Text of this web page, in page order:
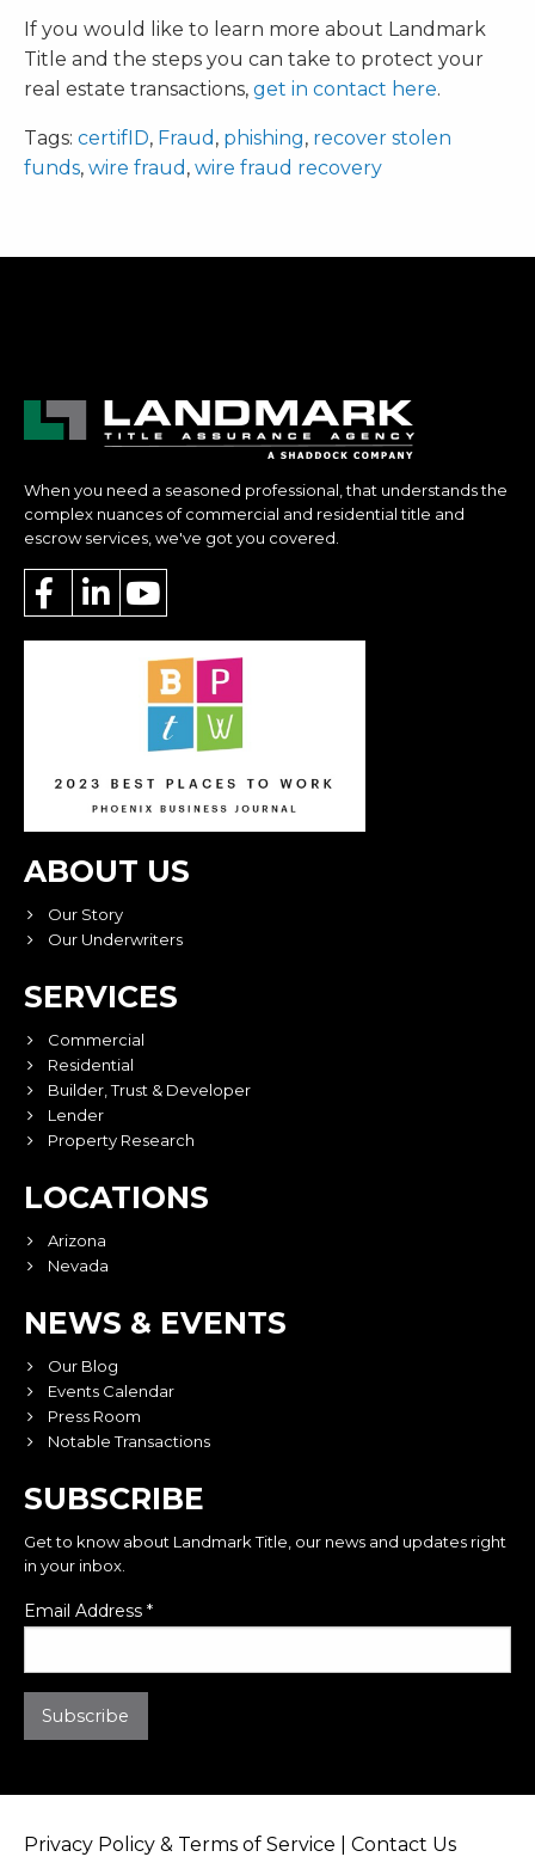
If you would like to learn more about Landmark
Title and the steps you can take to protect your
real estate transactions, get in contact here.
Tags: certifID, Fraud , phishing, recover stolen
funds, wire fraud , wire fraud recovery
When you need a seasoned professional, that understands the
complex nuances of commercial and residential title and
escrow services, we've got you covered.
ABOUT US
Our Story
Our Underwriters
SERVICES
Commercial
Residential
Builder, Trust & Developer
Lender
Property Research
LOCATIONS
Arizona
Nevada
NEWS & EVENTS
Our Blog
Events Calendar
Press Room
Notable Transactions
SUBSCRIBE
Get to know about Landmark Title, our news and updates right
in your inbox.
Email Address *
Privacy Policy & Terms of Service
Contact Us